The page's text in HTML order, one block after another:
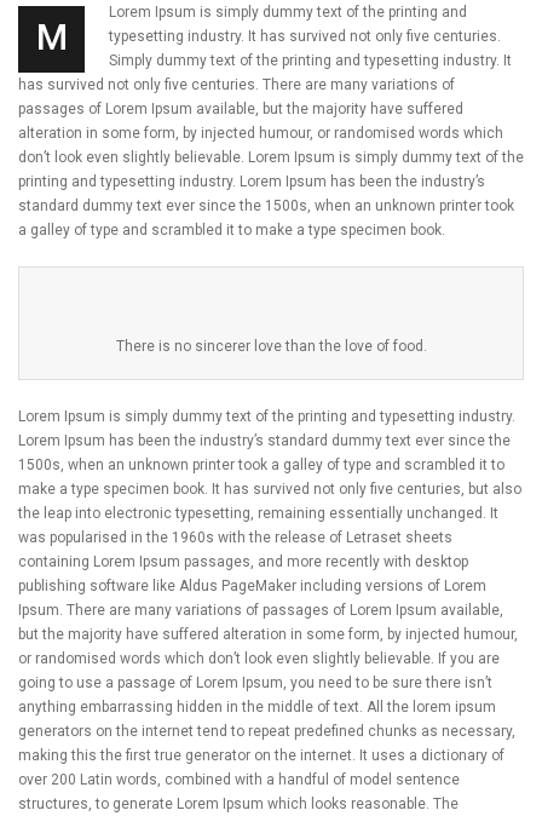
M
Lorem Ipsum is simply dummy text of the printing and
typesetting industry. It has survived not only five centuries.
Simply dummy text of the printing and typesetting industry. It
has survived not only five centuries. There are many variations of
passages of Lorem Ipsum available, but the majority have suffered
alteration in some form, by injected humour, or randomised words which
don’t look even slightly believable. Lorem Ipsum is simply dummy text of the
printing and typesetting industry. Lorem Ipsum has been the industry’s
standard dummy text ever since the 1500s, when an unknown printer took
a galley of type and scrambled it to make a type specimen book.
There is no sincerer love than the love of food.
Lorem Ipsum is simply dummy text of the printing and typesetting industry.
Lorem Ipsum has been the industry’s standard dummy text ever since the
1500s, when an unknown printer took a galley of type and scrambled it to
make a type specimen book. It has survived not only five centuries, but also
the leap into electronic typesetting, remaining essentially unchanged. It
was popularised in the 1960s with the release of Letraset sheets
containing Lorem Ipsum passages, and more recently with desktop
publishing software like Aldus PageMaker including versions of Lorem
Ipsum. There are many variations of passages of Lorem Ipsum available,
but the majority have suffered alteration in some form, by injected humour,
or randomised words which don’t look even slightly believable. If you are
going to use a passage of Lorem Ipsum, you need to be sure there isn’t
anything embarrassing hidden in the middle of text. All the lorem ipsum
generators on the internet tend to repeat predefined chunks as necessary,
making this the first true generator on the internet. It uses a dictionary of
over 200 Latin words, combined with a handful of model sentence
structures, to generate Lorem Ipsum which looks reasonable. The